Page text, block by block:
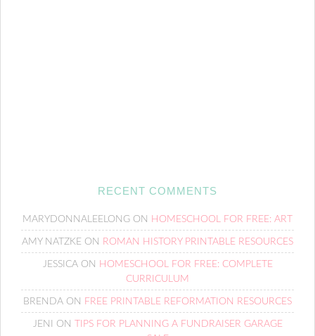
RECENT COMMENTS
MARYDONNALEELONG ON HOMESCHOOL FOR FREE: ART
AMY NATZKE ON ROMAN HISTORY PRINTABLE RESOURCES
JESSICAON HOMESCHOOL FOR FREE: COMPLETE
CURRICULUM
BRENDA ON FREE PRINTABLE REFORMATION RESOURCES
JENI ON
TIPS FOR PLANNING A FUNDRAISER GARAGE